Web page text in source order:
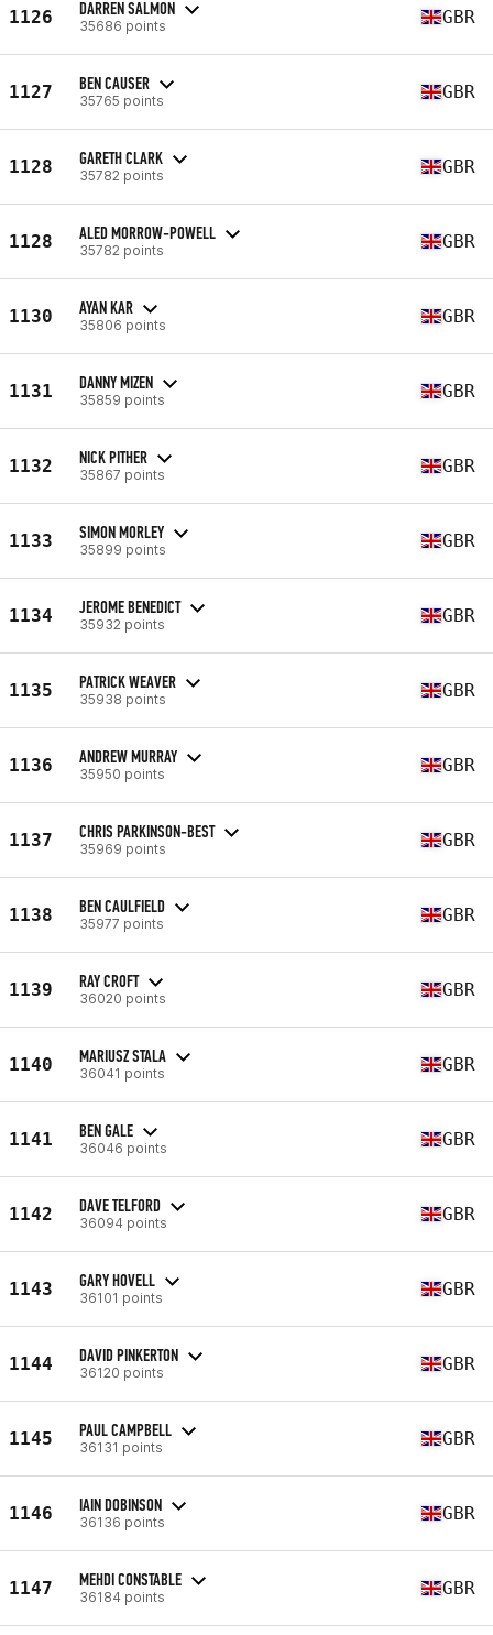
1126 DARREN SALMON
35686 points GBR
1127 BEN CAUSER
35765 points GBR
1128 GARETH CLARK
35782 points GBR
1128 ALED MORROW-POWELL
35782 points GBR
1130 AYAN KAR
35806 points GBR
1131 DANNY MIZEN
35859 points GBR
1132 NICK PITHER
35867 points GBR
1133 SIMON MORLEY
35899 points GBR
1134 JEROME BENEDICT
35932 points GBR
1135 PATRICK WEAVER
35938 points GBR
1136 ANDREW MURRAY
35950 points GBR
1137 CHRIS PARKINSON-BEST
35969 points GBR
1138 BEN CAULFIELD
35977 points GBR
1139 RAY CROFT
36020 points GBR
1140 MARIUSZ STALA
36041 points GBR
1141 BEN GALE
36046 points GBR
1142 DAVE TELFORD
36094 points GBR
1143 GARY HOVELL
36101 points GBR
1144 DAVID PINKERTON
36120 points GBR
1145 PAUL CAMPBELL
36131 points GBR
1146 IAIN DOBINSON
36136 points GBR
1147 MEHDI CONSTABLE
36184 points GBR